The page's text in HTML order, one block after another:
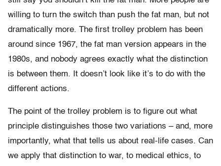
willing to turn the switch than push the fat man, but not
dramatically more. The first trolley problem has been
around since 1967, the fat man version appears in the
1980s, and nobody agrees exactly what the distinction
is between them. It doesn’t look like it’s to do with the
different actions.
The point of the trolley problem is to figure out what
principle distinguishes those two variations – and, more
importantly, what that tells us about real-life cases. Can
we apply that distinction to war, to medical ethics, to